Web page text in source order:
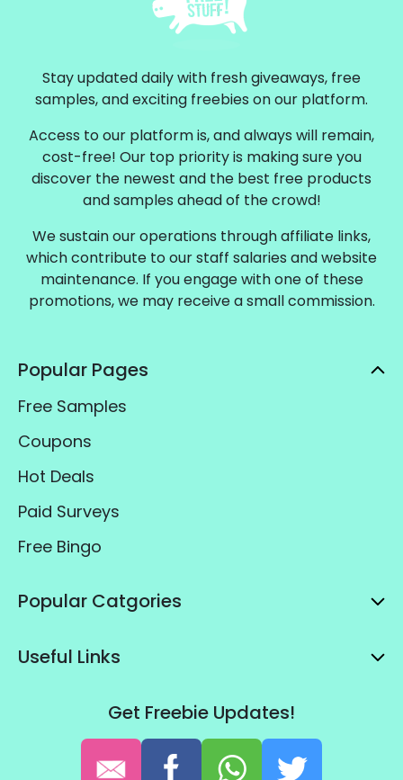
Stay updated daily with fresh giveaways, free
samples, and exciting freebies on our platform.
Access to our platform is, and always will remain,
cost-free! Our top priority is making sure you
discover the newest and the best free products
and samples ahead of the crowd!
We sustain our operations through affiliate links,
which contribute to our staff salaries and website
maintenance. If you engage with one of these
promotions, we may receive a small commission.
Popular Pages
Free Samples
Coupons
Hot Deals
Paid Surveys
Free Bingo
Popular Catgories
Useful Links
Get Freebie Updates!